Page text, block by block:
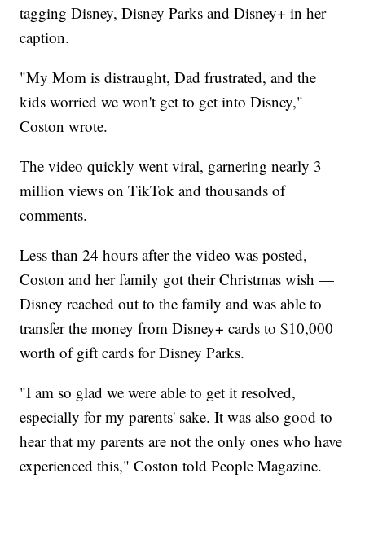
tagging Disney, Disney Parks and Disney+ in her
caption.
"My Mom is distraught, Dad frustrated, and the
kids worried we won't get to get into Disney,"
Coston wrote.
The video quickly went viral, garnering nearly 3
million views on TikTok and thousands of
comments.
Less than 24 hours after the video was posted,
Coston and her family got their Christmas wish —
Disney reached out to the family and was able to
transfer the money from Disney+ cards to $10,000
worth of gift cards for Disney Parks.
"I am so glad we were able to get it resolved,
especially for my parents' sake. It was also good to
hear that my parents are not the only ones who have
experienced this," Coston told People Magazine.